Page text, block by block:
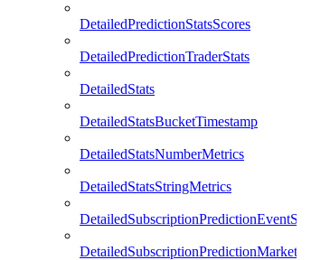
DetailedPredictionStatsScores
DetailedPredictionTraderStats
DetailedStats
DetailedStatsBucketTimestamp
DetailedStatsNumberMetrics
DetailedStatsStringMetrics
DetailedSubscriptionPredictionEventStats
DetailedSubscriptionPredictionMarketStats